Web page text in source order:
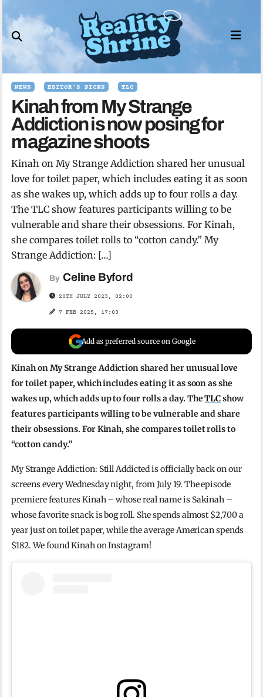
to
content
NEWS EDITOR'S PICKS TLC
Kinah from My Strange
Addiction is now posing for
magazine shoots
Kinah on My Strange Addiction shared her unusual
love for toilet paper, which includes eating it as soon
as she wakes up, which adds up to four rolls a day.
The TLC show features participants willing to be
vulnerable and share their obsessions. For Kinah,
she compares toilet rolls to “cotton candy.” My
Strange Addiction: […]
By Celine Byford
20TH JULY 2023, 02:00
7 FEB 2025, 17:03
Add as preferred source on Google
Kinah on My Strange Addiction shared her unusual love
for toilet paper, which includes eating it as soon as she
wakes up, which adds up to four rolls a day. TheTLCshow
features participants willing to be vulnerable and share
their obsessions. For Kinah, she compares toilet rolls to
“cotton candy.”
My Strange Addiction: Still Addicted is officially back on our
screens every Wednesday night, from July 19. The episode
premiere features Kinah – whose real name is Sakinah –
whose favorite snack is bog roll. She spends almost $2,700 a
year just on toilet paper, while the average American spends
$182. We found Kinah on Instagram!